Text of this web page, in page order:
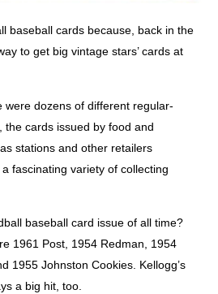
baseball cards because, back in the
to get big vintage stars’ cards at
were dozens of different regular-
the cards issued by food and
stations and other retailers
fascinating variety of collecting
baseball card issue of all time?
1961 Post, 1954 Redman, 1954
1955 Johnston Cookies. Kellogg’s
a big hit, too.